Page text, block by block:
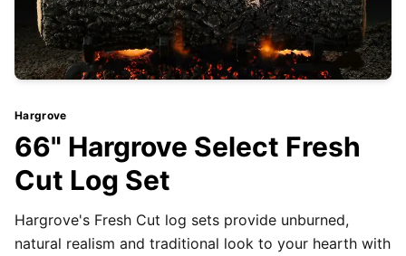
Hargrove
66" Hargrove Select Fresh
Cut Log Set
Hargrove's Fresh Cut log sets provide unburned,
natural realism and traditional look to your hearth with